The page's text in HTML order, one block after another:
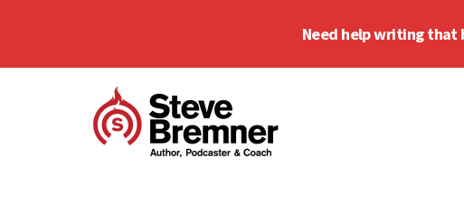
Need help writing that
Additional